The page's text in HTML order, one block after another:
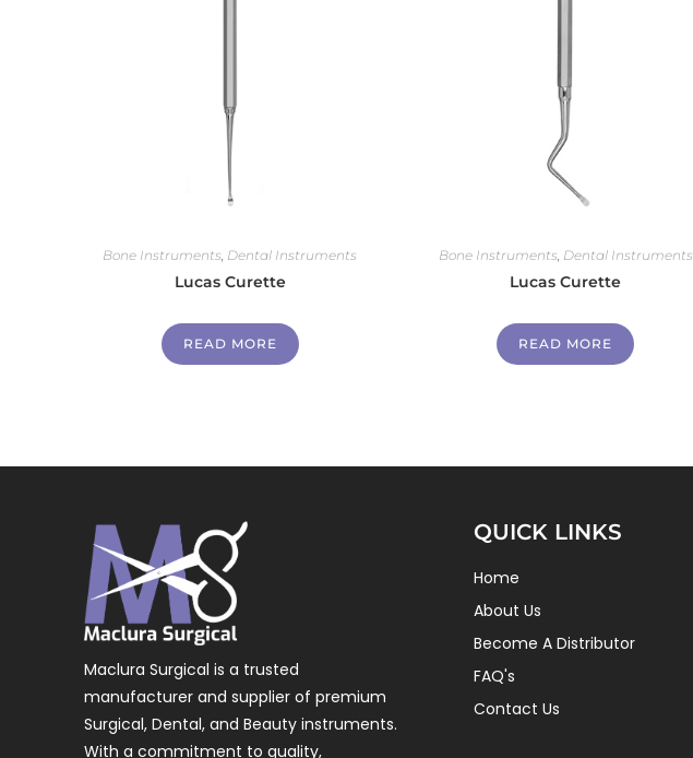
Bone Instruments, Dental Instruments
Lucas Curette
READ MORE
Bone Instruments, Dental Instruments
Lucas Curette
READ MORE
Maclura Surgical is a trusted
manufacturer and supplier of premium
Surgical, Dental, and Beauty instruments.
With a commitment to quality,
QUICK LINKS
Home
About Us
Become A Distributor
FAQ's
Contact Us